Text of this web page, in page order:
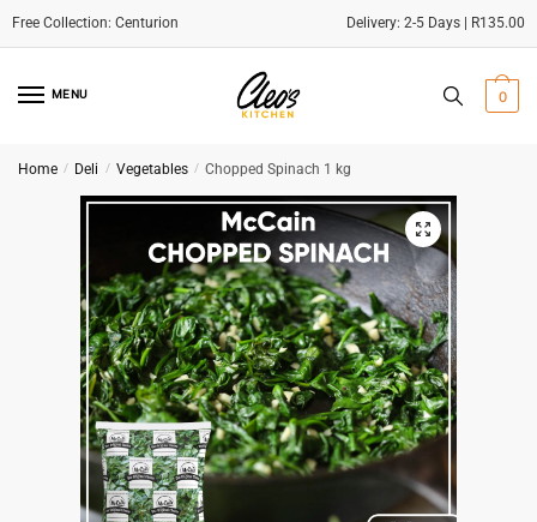
Delivery: 2-5 Days | R135.00
MENU 0
Home / Deli / Vegetables / Chopped Spinach 1 kg